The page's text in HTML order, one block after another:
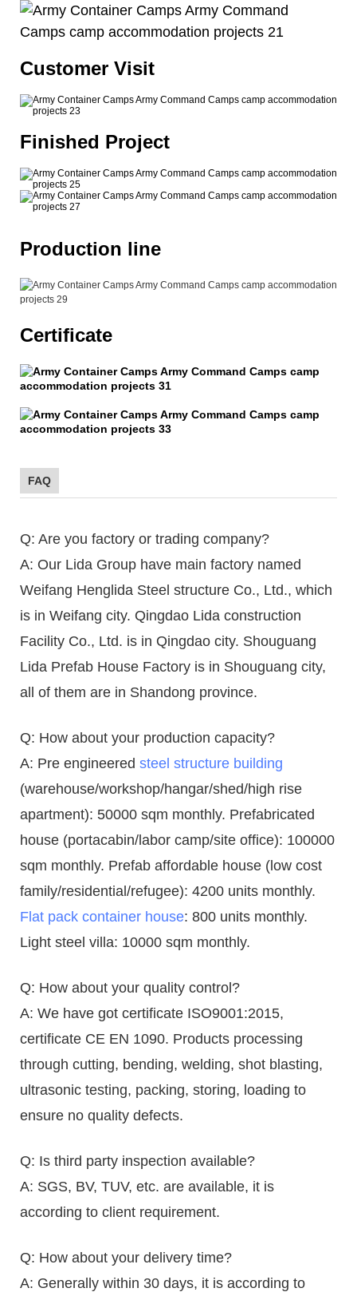
Customer Visit
Finished Project
Production line
Certificate
FAQ
Q: Are you factory or trading company?
A: Our Lida Group have main factory named
Weifang Henglida Steel structure Co., Ltd., which
is in Weifang city. Qingdao Lida construction
Facility Co., Ltd. is in Qingdao city. Shouguang
Lida Prefab House Factory is in Shouguang city,
all of them are in Shandong province.
Q: How about your production capacity?
A: Pre engineered steel structure building
(warehouse/workshop/hangar/shed/high rise
apartment): 50000 sqm monthly. Prefabricated
house (portacabin/labor camp/site office): 100000
sqm monthly. Prefab affordable house (low cost
family/residential/refugee): 4200 units monthly.
Flat pack container house: 800 units monthly.
Light steel villa: 10000 sqm monthly.
Q: How about your quality control?
A: We have got certificate ISO9001:2015,
certificate CE EN 1090. Products processing
through cutting, bending, welding, shot blasting,
ultrasonic testing, packing, storing, loading to
ensure no quality defects.
Q: Is third party inspection available?
A: SGS, BV, TUV, etc. are available, it is
according to client requirement.
Q: How about your delivery time?
A: Generally within 30 days, it is according to